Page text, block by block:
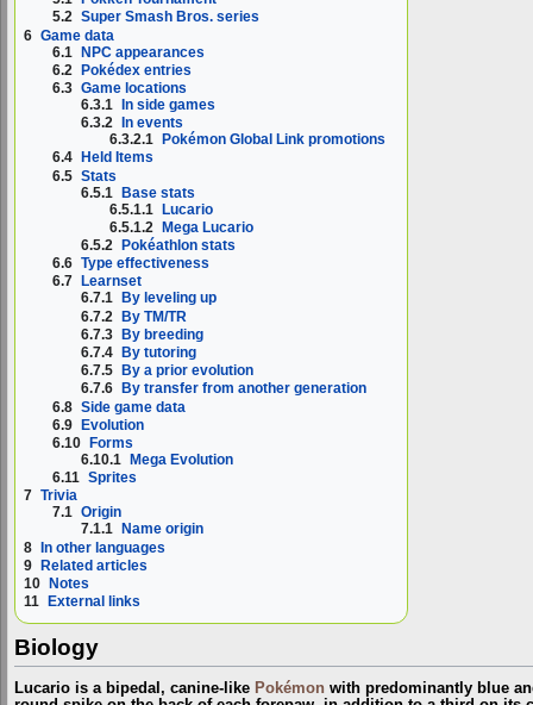
5.2 Super Smash Bros. series
6 Game data
6.1 NPC appearances
6.2 Pokédex entries
6.3 Game locations
6.3.1
In side games
6.3.2
In events
6.3.2.1
Pokémon Global Link promotions
6.4
Held Items
6.5 Stats
6.5.1 Base stats
6.5.1.1 Lucario
6.5.1.2 Mega Lucario
6.5.2
Pokéathlon stats
6.6 Type effectiveness
6.7
Learnset
6.7.1
By leveling up
6.7.2 By TM/TR
6.7.3 By breeding
6.7.4
By tutoring
6.7.5
By a prior evolution
6.7.6
By transfer from another generation
6.8 Side game data
6.9 Evolution
6.10
Forms
6.10.1
Mega Evolution
6.11 Sprites
7 Trivia
7.1 Origin
7.1.1
Name origin
8 In other languages
9 Related articles
10
Notes
11
External links
Biology
Lucario is a bipedal, canine-like Pokémon with predominantly blue